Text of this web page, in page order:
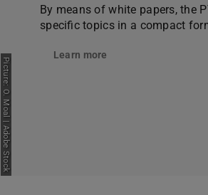
Picture: O. Moal | Adobe Stock
By means of white papers, the
specific topics in a compact
Learn more